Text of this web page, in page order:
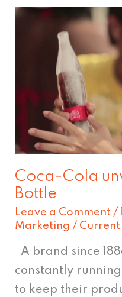
Coca-Cola
Bottle
Leave a Comment /
Marketing /
A brand since
constantly
to keep their
Coca-
New
Bottle